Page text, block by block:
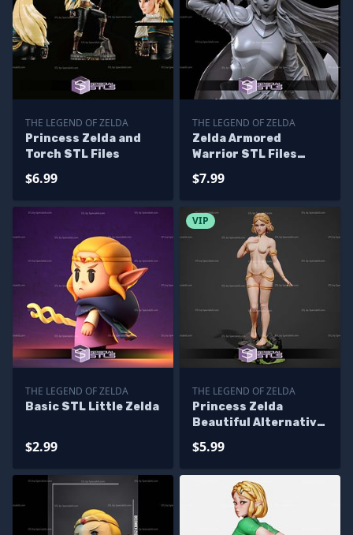
THE LEGEND OF ZELDA
Princess Zelda and
Torch STL Files
$6.99
THE LEGEND OF ZELDA
Zelda Armored
Warrior STL Files
Zelda
$7.99
THE LEGEND OF ZELDA
Basic STL Little Zelda
$2.99
VIP
THE LEGEND OF ZELDA
Princess Zelda
Beautiful Alternative
$5.99